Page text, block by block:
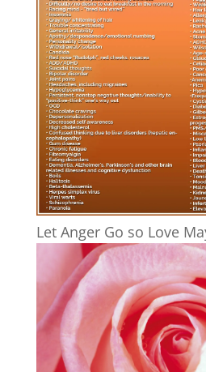
Let Anger Go so Love